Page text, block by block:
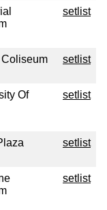
setlist
setlist
Of
setlist
setlist
setlist